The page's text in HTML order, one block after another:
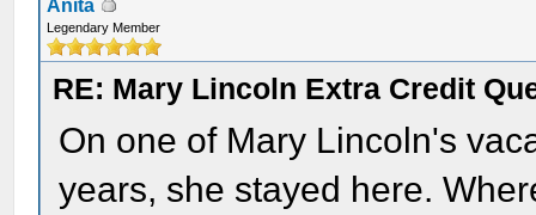
Anita
Legendary Member
RE: Mary Lincoln Extra Credit
On one of Mary Lincoln's
years, she stayed here.